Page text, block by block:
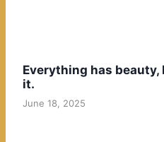
Everything has
it.
June 18, 2025